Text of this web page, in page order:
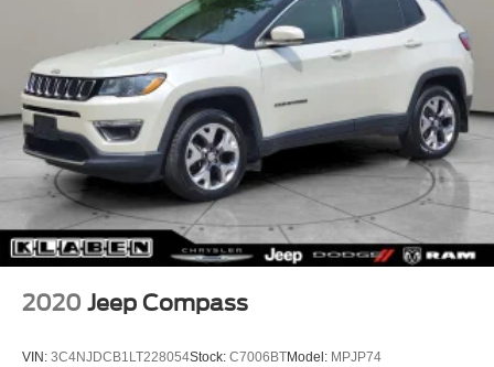
2020 Jeep Compass
VIN: 3C4NJDCB1LT228054Stock: C7006BTModel: MPJP74